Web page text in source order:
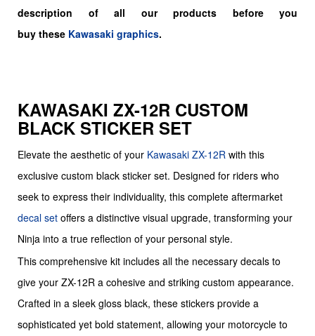
description of all our products before you
buy these Kawasaki graphics.
KAWASAKI ZX-12R CUSTOM
BLACK STICKER SET
Elevate the aesthetic of your Kawasaki ZX-12R with this
exclusive custom black sticker set. Designed for riders who
seek to express their individuality, this complete aftermarket
decal set offers a distinctive visual upgrade, transforming your
Ninja into a true reflection of your personal style.
This comprehensive kit includes all the necessary decals to
give your ZX-12R a cohesive and striking custom appearance.
Crafted in a sleek gloss black, these stickers provide a
sophisticated yet bold statement, allowing your motorcycle to